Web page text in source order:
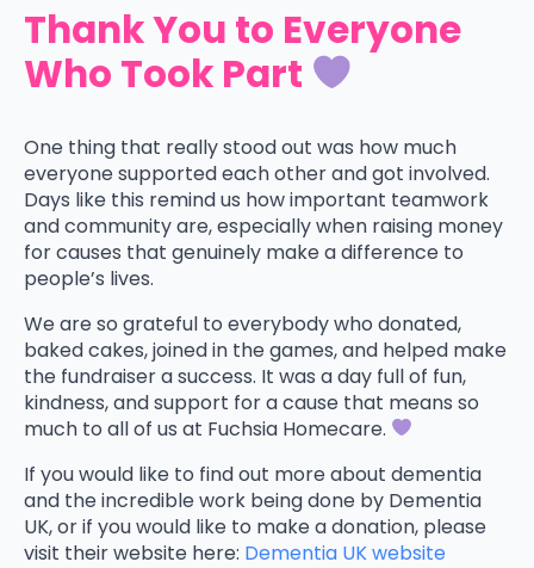
Thank You to Everyone
Who Took Part
One thing that really stood out was how much
everyone supported each other and got involved.
Days like this remind us how important teamwork
and community are, especially when raising money
for causes that genuinely make a difference to
people’s lives.
We are so grateful to everybody who donated,
baked cakes, joined in the games, and helped make
the fundraiser a success. It was a day full of fun,
kindness, and support for a cause that means so
much to all of us at Fuchsia Homecare.
If you would like to find out more about dementia
and the incredible work being done by Dementia
UK, or if you would like to make a donation, please
visit their website here: Dementia UK website